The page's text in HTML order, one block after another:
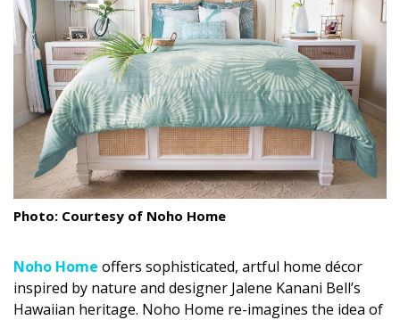
LIVING
Cleaning
Organization
Family
Cooling & Ventilation
Sustainability
DESIGN
Photo: Courtesy of Noho Home
Noho Home offers sophisticated, artful home décor
inspired by nature and designer Jalene Kanani Bell’s
Hawaiian heritage. Noho Home re-imagines the idea of